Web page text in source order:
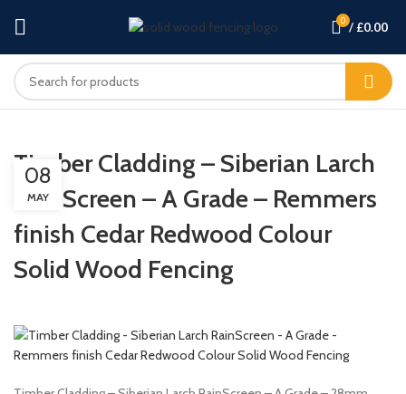
0 / £0.00
Timber Cladding – Siberian Larch
RainScreen – A Grade – Remmers
finish Cedar Redwood Colour
Solid Wood Fencing
08
MAY